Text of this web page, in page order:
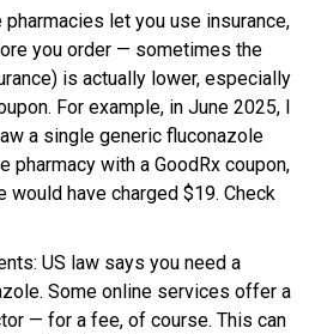
pharmacies let you use insurance,
you order — sometimes the
is actually lower, especially
For example, in June 2025, I
a single generic fluconazole
pharmacy with a GoodRx coupon,
would have charged $19. Check
US law says you need a
Some online services offer a
— for a fee, of course. This can